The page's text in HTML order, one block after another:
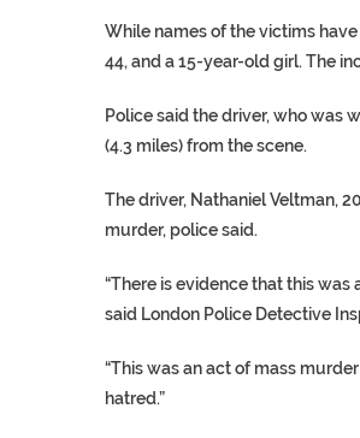
While names of the victims
44, and a 15-year-old girl. The
Police said the driver, who was
(4.3 miles) from the scene.
The driver, Nathaniel Veltman,
murder, police said.
“There is evidence that this
said London Police Detective
“This was an act of mass
hatred.”